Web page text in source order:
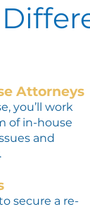
Attorneys
you’ll work
of in-house
and
secure a re-